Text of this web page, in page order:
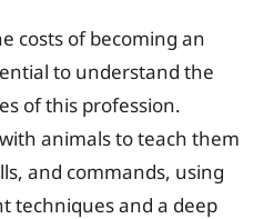
costs of becoming an
to understand the
of this profession.
animals to teach them
and commands, using
techniques and a deep